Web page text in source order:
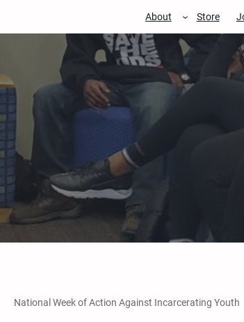
About Store
National Week of Action Against Incarcerating Youth